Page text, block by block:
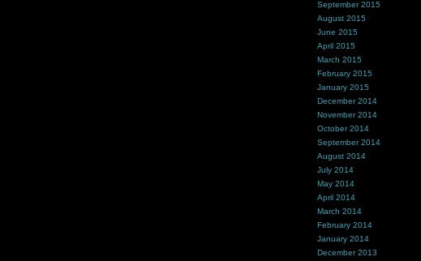
September 2015
August 2015
June 2015
April 2015
March 2015
February 2015
January 2015
December 2014
November 2014
October 2014
September 2014
August 2014
July 2014
May 2014
April 2014
March 2014
February 2014
January 2014
December 2013